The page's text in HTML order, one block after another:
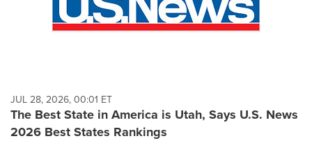
JUL 28, 2026, 00:01 ET
The Best State in America is Utah, Says U.S. News
2026 Best States Rankings